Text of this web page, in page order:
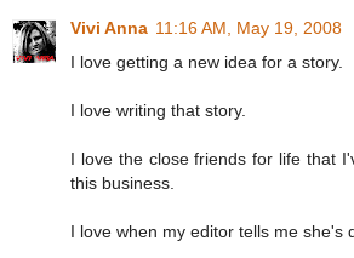
Vivi Anna 11:16 AM, May 19, 2008
I love getting a new idea for a story.
I love writing that story.
I love the close friends for life that
this business.
I love when my editor tells me she's